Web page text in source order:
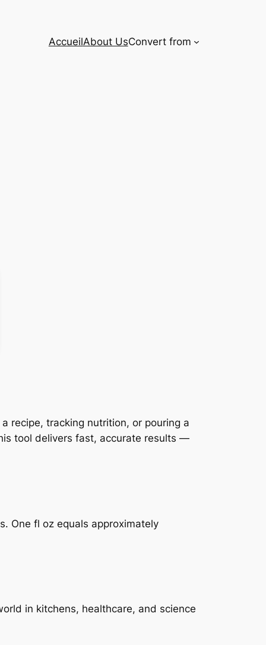
AccueilAbout UsConvert from
recipe, tracking nutrition, or pouring a
tool delivers fast, accurate results —
One fl oz equals approximately
in kitchens, healthcare, and science